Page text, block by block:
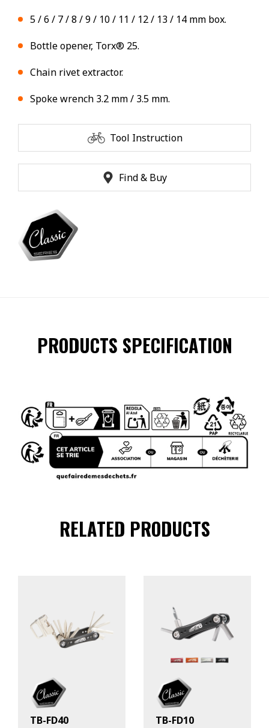
5 / 6 / 7 / 8 / 9 / 10 / 11 / 12 / 13 / 14 mm box.
Bottle opener, Torx® 25.
Chain rivet extractor.
Spoke wrench 3.2 mm / 3.5 mm.
Tool Instruction
Find & Buy
PRODUCTS SPECIFICATION
RELATED PRODUCTS
TB-FD40 TB-FD10